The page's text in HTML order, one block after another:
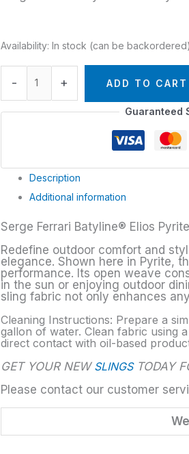
Availability: In stock (can be
- + ADD TO CART
Guaranteed
Description
Additional information
Serge Ferrari Batyline® Elios Pyrite
Redefine outdoor comfort and
elegance. Shown here in Pyrite,
performance. Its open weave
in the sun or enjoying outdoor
sling fabric not only enhances
Cleaning Instructions: Prepare a
gallon of water. Clean fabric using
direct contact with oil-based
GET YOUR NEW SLINGSTODAY
Please contact our customer